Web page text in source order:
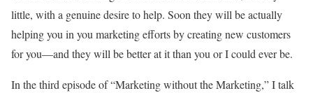
little, with a genuine desire to help. Soon they will be actually
helping you in you marketing efforts by creating new customers
for you—and they will be better at it than you or I could ever be.
In the third episode of “Marketing without the Marketing,” I talk